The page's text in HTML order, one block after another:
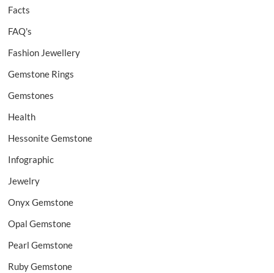
Facts
FAQ's
Fashion Jewellery
Gemstone Rings
Gemstones
Health
Hessonite Gemstone
Infographic
Jewelry
Onyx Gemstone
Opal Gemstone
Pearl Gemstone
Ruby Gemstone